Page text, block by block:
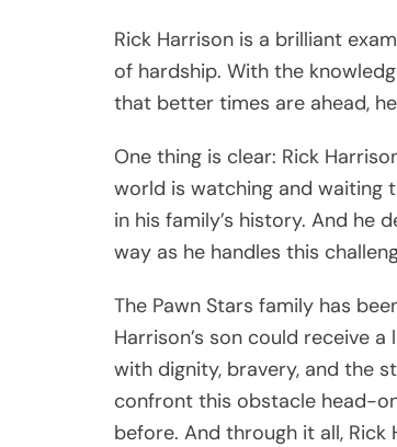
Rick Harrison is a brilliant
of hardship. With the
that better times are ahead,
One thing is clear: Rick
world is watching and waiting
in his family’s history. And he
way as he handles this
The Pawn Stars family has
Harrison’s son could receive
with dignity, bravery, and the
confront this obstacle head-
before. And through it all,